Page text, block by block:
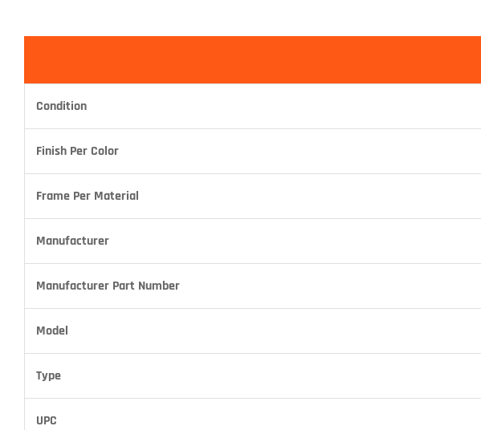
Condition
Finish Per Color
Frame Per Material
Manufacturer
Manufacturer Part Number
Model
Type
UPC